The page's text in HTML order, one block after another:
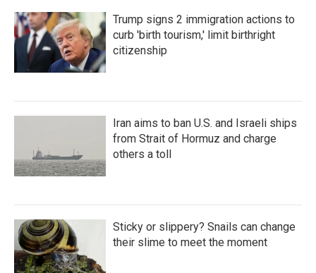
Trump signs 2 immigration actions to
curb 'birth tourism,' limit birthright
citizenship
Iran aims to ban U.S. and Israeli ships
from Strait of Hormuz and charge
others a toll
Sticky or slippery? Snails can change
their slime to meet the moment